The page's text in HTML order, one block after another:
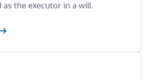
as the executor in a will.